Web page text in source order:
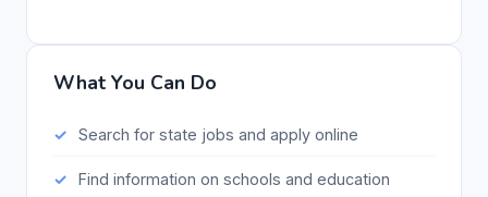
What You Can Do
Search for state jobs and apply online
Find information on schools and education